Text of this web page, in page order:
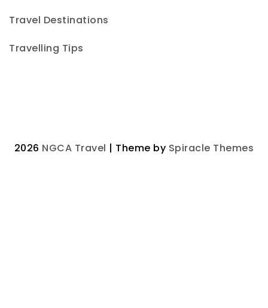
Travel Destinations
Travelling Tips
2026 NGCA Travel | Theme by Spiracle Themes